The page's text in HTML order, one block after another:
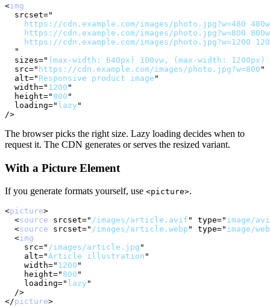
<img
srcset="
https://cdn.example.com/images/photo.jpg?w=480
https://cdn.example.com/images/photo.jpg?w=800
https://cdn.example.com/images/photo.jpg?w=1200
"
sizes=" (max-width: 640px) 100vw, (max-width: 1200px)
src=" https://cdn.example.com/images/photo.jpg?w=800 "
alt=" Responsive product image "
width=" 1200 "
height=" 800 "
loading=" lazy "
/>
The browser picks the right size. Lazy loading decides when to
request it. The CDN generates or serves the resized variant.
With a Picture Element
If you generate formats yourself, use <picture>.
<picture>
<source srcset=" /images/article.avif " type=" image/
<source srcset=" /images/article.webp " type=" image/
<img
src=" /images/article.jpg "
alt="Article illustration "
width=" 1200 "
height=" 800 "
loading=" lazy "
/>
</picture>